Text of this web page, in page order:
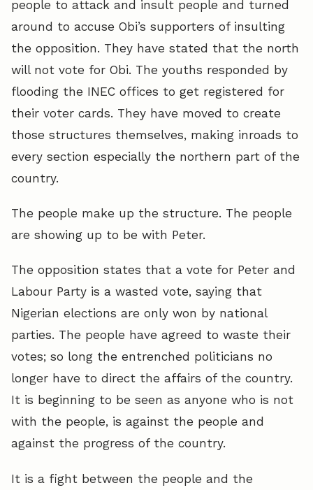
people to attack and insult people and turned
around to accuse Obi’s supporters of insulting
the opposition. They have stated that the north
will not vote for Obi. The youths responded by
flooding the INEC offices to get registered for
their voter cards. They have moved to create
those structures themselves, making inroads to
every section especially the northern part of the
country.
The people make up the structure. The people
are showing up to be with Peter.
The opposition states that a vote for Peter and
Labour Party is a wasted vote, saying that
Nigerian elections are only won by national
parties. The people have agreed to waste their
votes; so long the entrenched politicians no
longer have to direct the affairs of the country.
It is beginning to be seen as anyone who is not
with the people, is against the people and
against the progress of the country.
It is a fight between the people and the